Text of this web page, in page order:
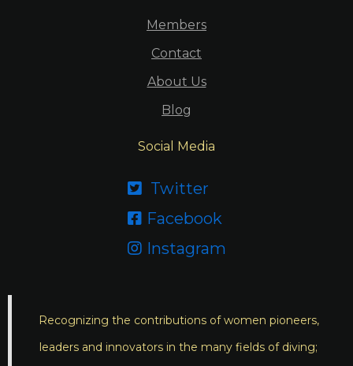
Members
Contact
About Us
Blog
Social Media
 Twitter
 Facebook
 Instagram
Recognizing the contributions of women pioneers,
leaders and innovators in the many fields of diving;